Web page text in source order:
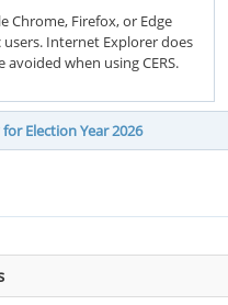
Chrome, Firefox, or Edge
Internet Explorer does
when using CERS.
Election Year 2026